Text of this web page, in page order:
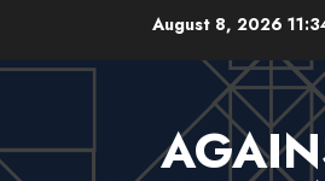
content
August 8, 2026